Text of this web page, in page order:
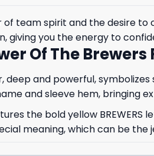
of team spirit and the desire to
giving you the energy to
Of The
deep and powerful,
and sleeve hem, bringing
the bold yellow
meaning, which can be